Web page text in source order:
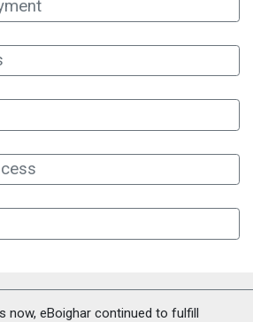
now, eBoighar continued to fulfill